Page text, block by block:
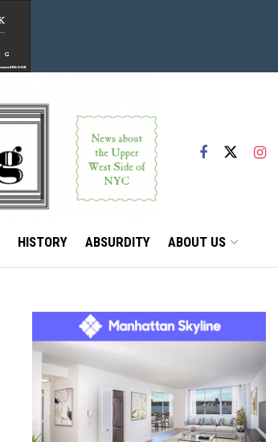
HISTORY ABSURDITY ABOUT US